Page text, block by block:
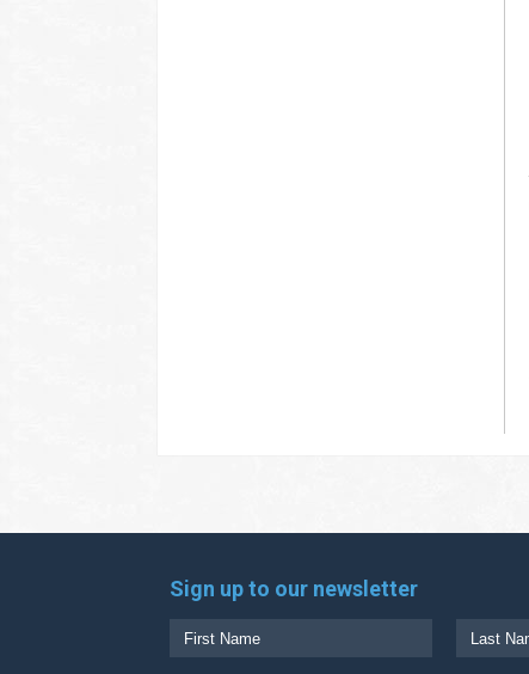
Sign up to our newsletter